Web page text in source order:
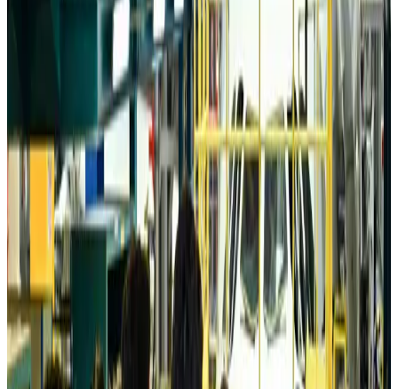
Aug 6, 2026
Australia launches 10-year tourism strategy
Aug 6, 2026
Global tourism investment tops USD 1tr in 2025: WTTC
TourismAug 6, 2026
Prime Bank customers to receive Chery vehicle servicing benefits
Life & Style Aug 6, 2026
Cathay Group reports record first-half profit
Aviation Business Aug 6, 2026
Air India names former Ethiopian chief as new CEO
Airlines and RoutesAug 5, 2026